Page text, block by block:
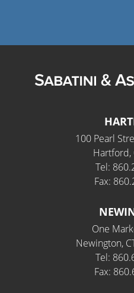
100 Pearl
Hartford,
Tel:
Fax:
One
Newington,
Tel:
Fax: